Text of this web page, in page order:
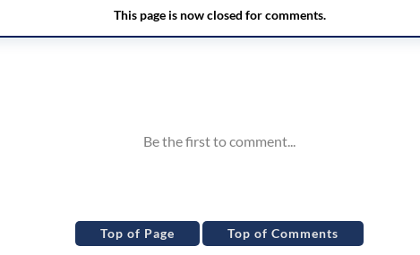
Top of Page Top of Comments